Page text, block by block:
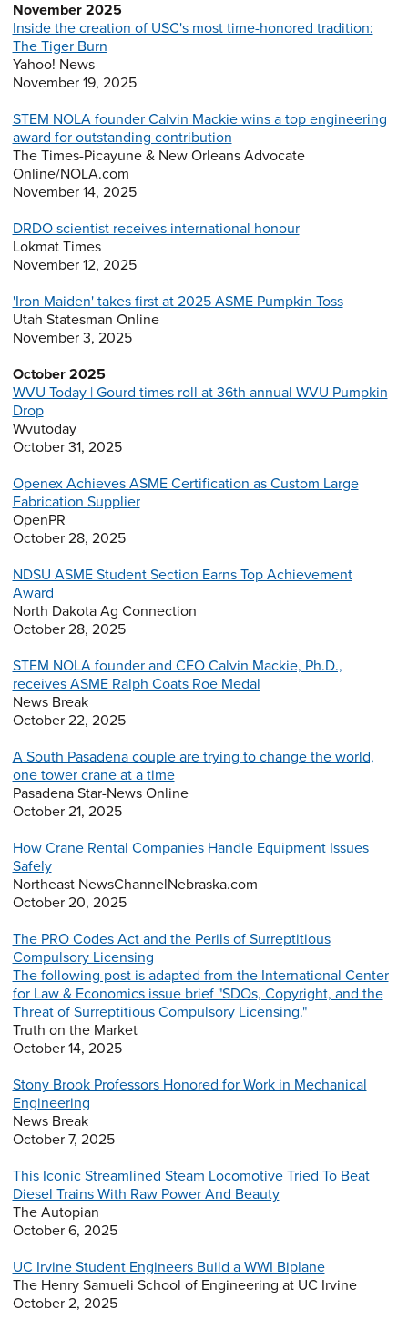
November 2025
Inside the creation of USC's most time-honored tradition:
The Tiger Burn
Yahoo! News
November 19, 2025
STEM NOLA founder Calvin Mackie wins a top engineering
award for outstanding contribution
The Times-Picayune & New Orleans Advocate
Online/NOLA.com
November 14, 2025
DRDO scientist receives international honour
Lokmat Times
November 12, 2025
'Iron Maiden' takes first at 2025 ASME Pumpkin Toss
Utah Statesman Online
November 3, 2025
October 2025
WVU Today | Gourd times roll at 36th annual WVU Pumpkin
Drop
Wvutoday
October 31, 2025
Openex Achieves ASME Certification as Custom Large
Fabrication Supplier
OpenPR
October 28, 2025
NDSU ASME Student Section Earns Top Achievement
Award
North Dakota Ag Connection
October 28, 2025
STEM NOLA founder and CEO Calvin Mackie, Ph.D.,
receives ASME Ralph Coats Roe Medal
News Break
October 22, 2025
A South Pasadena couple are trying to change the world,
one tower crane at a time
Pasadena Star-News Online
October 21, 2025
How Crane Rental Companies Handle Equipment Issues
Safely
Northeast NewsChannelNebraska.com
October 20, 2025
The PRO Codes Act and the Perils of Surreptitious
Compulsory Licensing
The following post is adapted from the International Center
for Law & Economics issue brief "SDOs, Copyright, and the
Threat of Surreptitious Compulsory Licensing."
Truth on the Market
October 14, 2025
Stony Brook Professors Honored for Work in Mechanical
Engineering
News Break
October 7, 2025
This Iconic Streamlined Steam Locomotive Tried To Beat
Diesel Trains With Raw Power And Beauty
The Autopian
October 6, 2025
UC Irvine Student Engineers Build a WWI Biplane
The Henry Samueli School of Engineering at UC Irvine
October 2, 2025